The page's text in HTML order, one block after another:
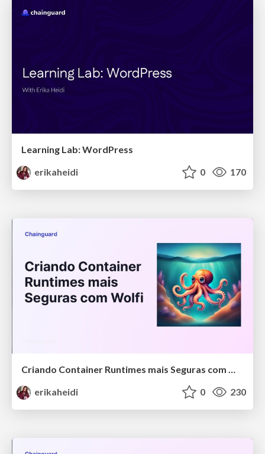
Learning Lab: WordPress
erikaheidi
0 170
Criando Container Runtimes mais Seguras com Wolfi
erikaheidi
0 230